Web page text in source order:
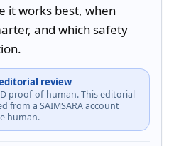
it works best, when
and which safety
review
proof-of-human. This editorial
from a SAIMSARA account
human.